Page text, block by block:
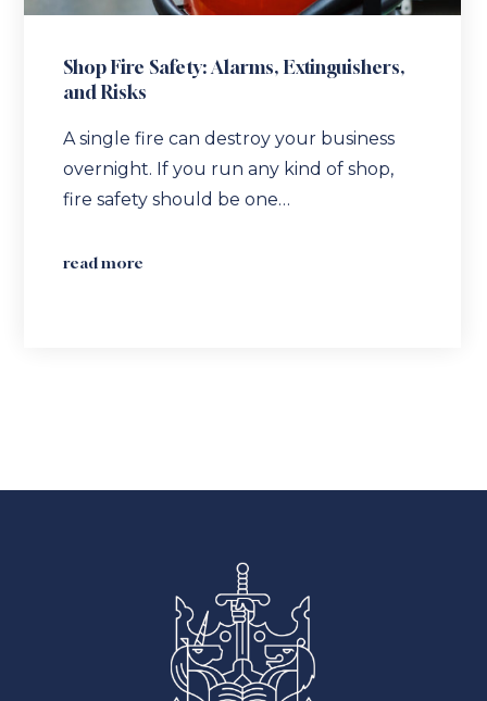
Shop Fire Safety: Alarms, Extinguishers,
and Risks
A single fire can destroy your business
overnight. If you run any kind of shop,
fire safety should be one…
read more